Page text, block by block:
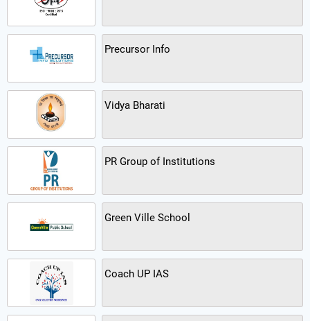
Precursor Info
Vidya Bharati
PR Group of Institutions
Green Ville School
Coach UP IAS